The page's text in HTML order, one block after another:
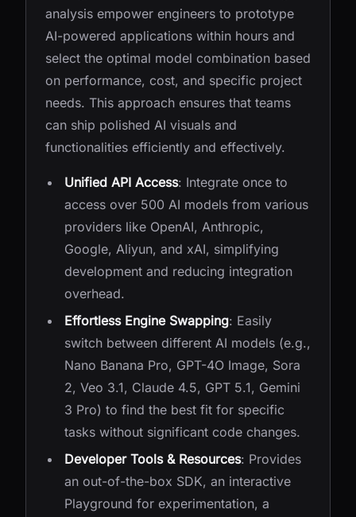
analysis empower engineers to prototype
AI-powered applications within hours and
select the optimal model combination based
on performance, cost, and specific project
needs. This approach ensures that teams
can ship polished AI visuals and
functionalities efficiently and effectively.
Unified API Access: Integrate once to
access over 500 AI models from various
providers like OpenAI, Anthropic,
Google, Aliyun, and xAI, simplifying
development and reducing integration
overhead.
Effortless Engine Swapping: Easily
switch between different AI models (e.g.,
Nano Banana Pro, GPT-4O Image, Sora
2, Veo 3.1, Claude 4.5, GPT 5.1, Gemini
3 Pro) to find the best fit for specific
tasks without significant code changes.
Developer Tools & Resources: Provides
an out-of-the-box SDK, an interactive
Playground for experimentation, a